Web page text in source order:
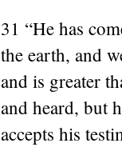
31 “He has
the earth, and
and is greater
and heard, but
accepts his